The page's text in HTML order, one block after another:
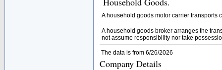
A household goods motor carrier transports
A household goods broker arranges the
not assume responsibility nor take
The data is from 6/26/2026
Company Details